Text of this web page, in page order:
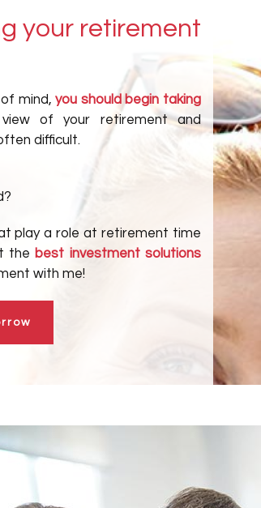
your retirement
of mind,you should begin taking
of your retirement and
difficult.
play a role at retirement time
the best investment solutions
with me!